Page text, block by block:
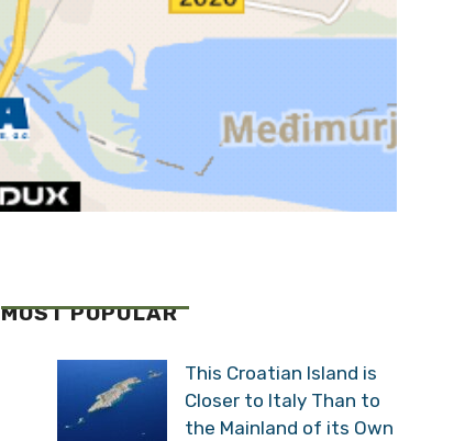
MOST POPULAR
This Croatian Island is
Closer to Italy Than to
the Mainland of its Own